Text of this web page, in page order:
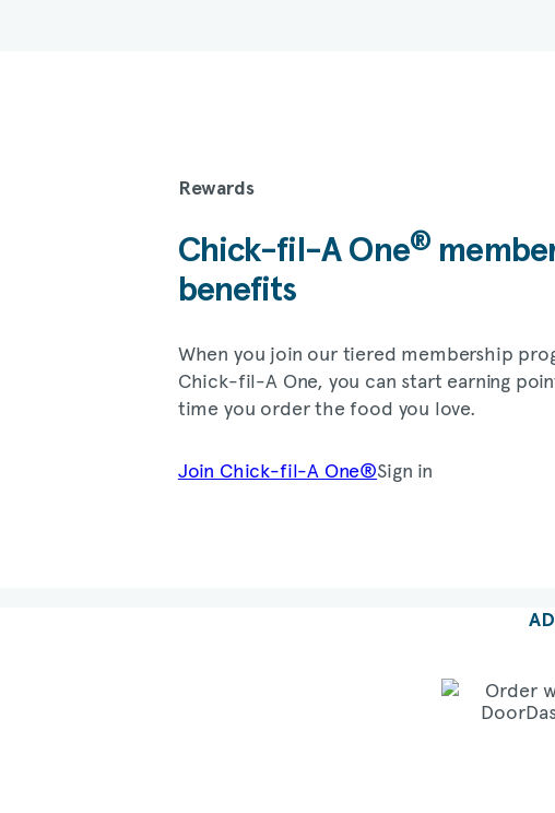
Rewards
Chick-fil-AOne®
benefits
When you join our tiered membership
Chick-fil-AOne, you can start earning
time you order the food you love.
Join Chick-fil-A One®Sign in